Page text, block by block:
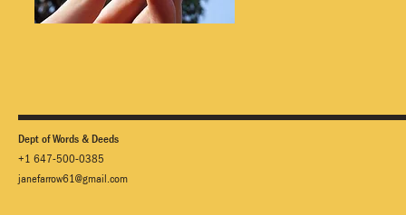
Dept of Words & Deeds
+1 647-500-0385
janefarrow61@gmail.com